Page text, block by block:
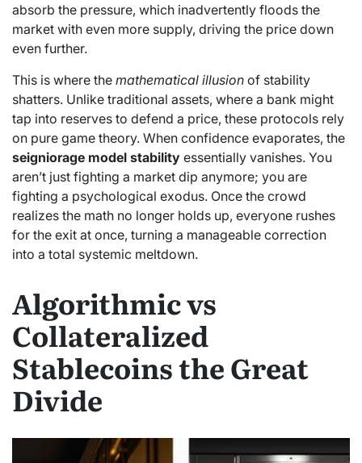
absorb the pressure, which inadvertently floods the
market with even more supply, driving the price down
even further.
This is where the mathematical illusion of stability
shatters. Unlike traditional assets, where a bank might
tap into reserves to defend a price, these protocols rely
on pure game theory. When confidence evaporates, the
seigniorage model stability essentially vanishes. You
aren’t just fighting a market dip anymore; you are
fighting a psychological exodus. Once the crowd
realizes the math no longer holds up, everyone rushes
for the exit at once, turning a manageable correction
into a total systemic meltdown.
Algorithmic vs
Collateralized
Stablecoins the Great
Divide